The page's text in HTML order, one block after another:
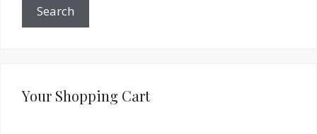
Search
Your Shopping Cart